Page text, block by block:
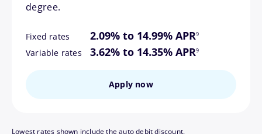
degree.
Fixed rates 2.09% to 14.99% APR9
Variable rates 3.62% to 14.35% APR
footnote
9
Apply now
Lowest rates shown include the auto debit discount.